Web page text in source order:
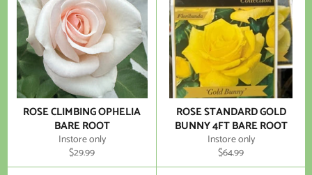
ROSE CLIMBING OPHELIA
BARE ROOT
Instore only
Regular
price
$29.99
ROSE STANDARD GOLD
BUNNY 4FT BARE ROOT
Instore only
Regular
price
$64.99